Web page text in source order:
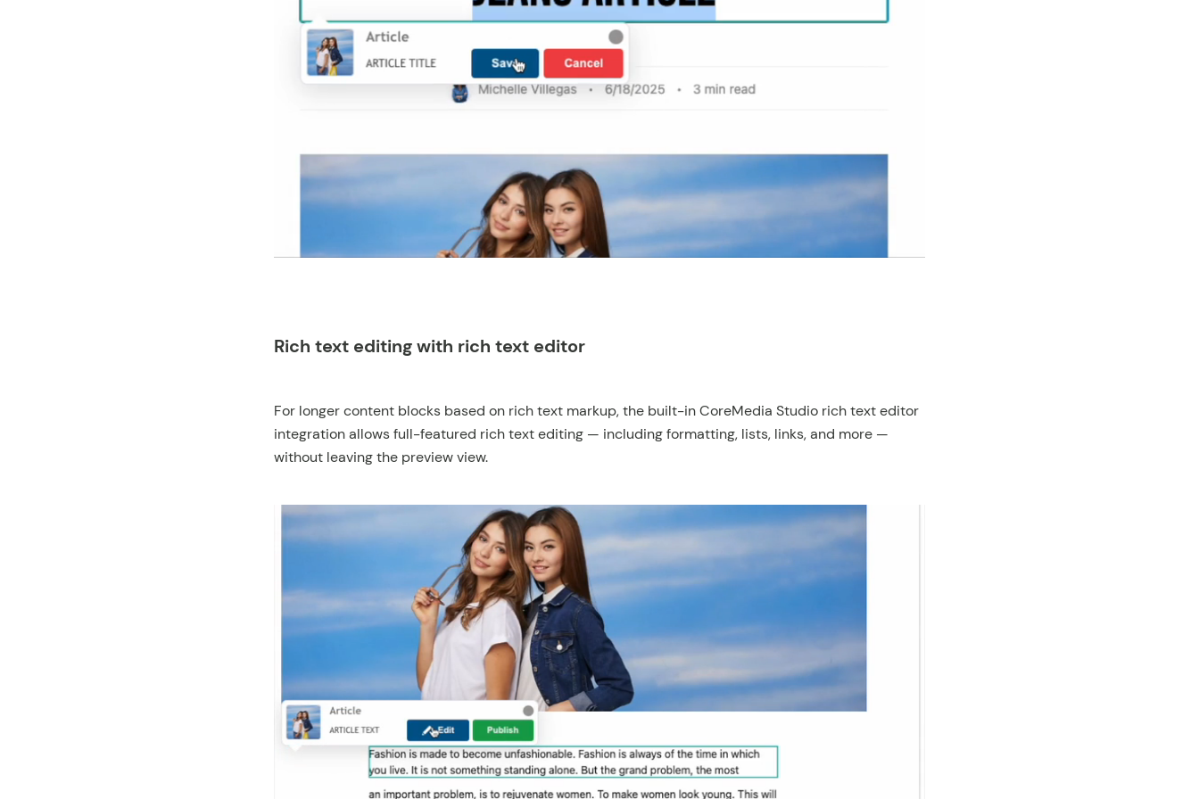
Rich text editing with rich text editor
For longer content blocks based on rich text markup, the built-in CoreMedia Studio rich text editor
integration allows full-featured rich text editing — including formatting, lists, links, and more —
without leaving the preview view.